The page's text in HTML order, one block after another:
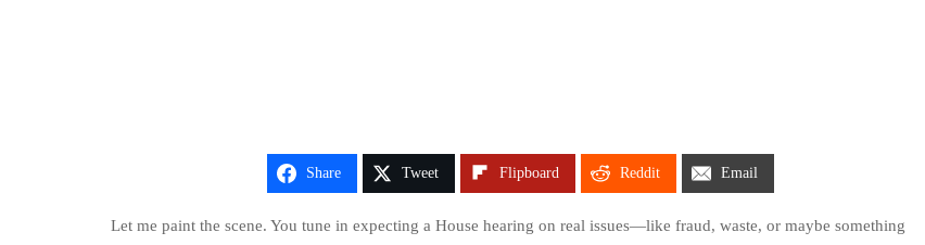
Share Tweet Flipboard Reddit Email
Let me paint the scene. You tune in expecting a House hearing on real issues—like fraud, waste, or maybe something